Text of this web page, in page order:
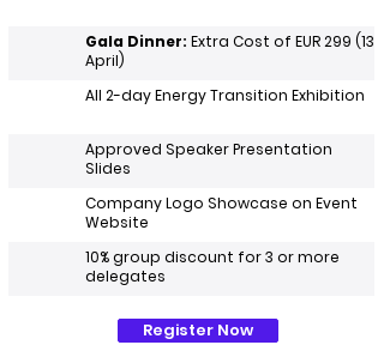
Gala Dinner: Extra Cost of EUR 299 (13
April)
All 2-day Energy Transition Exhibition
Approved Speaker Presentation
Slides
Company Logo Showcase on Event
Website
10% group discount for 3 or more
delegates
Register Now